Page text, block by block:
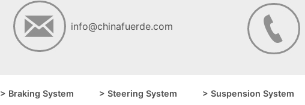
info@chinafuerde.com
> Braking System > Steering System > Suspension System